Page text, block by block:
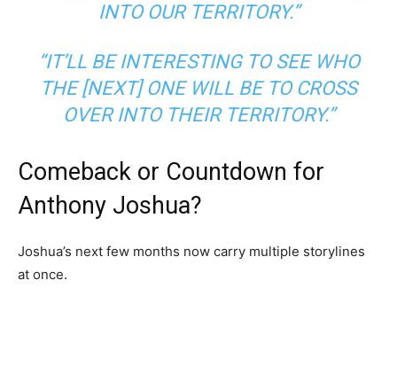
INTO OUR TERRITORY.”
“IT’LL BE INTERESTING TO SEE WHO
THE [NEXT] ONE WILL BE TO CROSS
OVER INTO THEIR TERRITORY.”
Comeback or Countdown for
Anthony Joshua?
Joshua’s next few months now carry multiple storylines
at once.